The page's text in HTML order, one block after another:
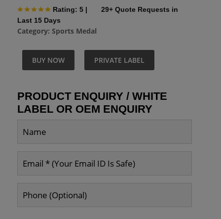
Rating: 5 |
29+ Quote Requests in
Last 15 Days
Category: Sports Medal
BUY NOW PRIVATE LABEL
PRODUCT ENQUIRY / WHITE
LABEL OR OEM ENQUIRY